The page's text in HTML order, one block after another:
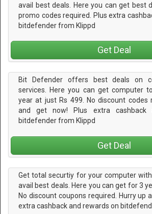
avail best deals. Here you can get best
promo codes required. Plus extra
bitdefender from Klippd
Get Deal
Bit Defender offers best deals on
services. Here you can get computer
year at just Rs 499. No discount codes
and get now! Plus extra cashback
bitdefender from Klippd
Get Deal
Get total securtiy for your computer
avail best deals. Here you can get for 3
No discount coupons required. Hurry up
extra cashback and rewards on